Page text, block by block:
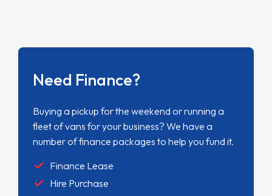
Need Finance?
Buying a pickup for the weekend or running a
fleet of vans for your business? We have a
number of finance packages to help you fund it.
Finance Lease
Hire Purchase